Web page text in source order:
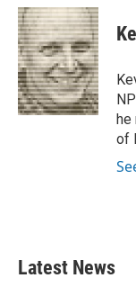
c
e
b
o
o
k
i
t
t
e
r
n
k
e
d
I
n
he
of
Latest News